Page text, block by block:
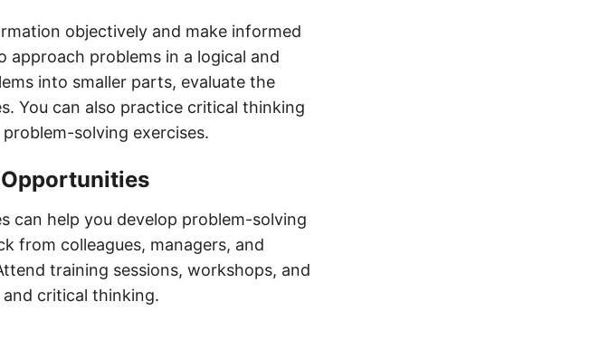
objectively and make informed
problems in a logical and
into smaller parts, evaluate the
You can also practice critical thinking
solving exercises.
Opportunities
can help you develop problem-solving
from colleagues, managers, and
training sessions, workshops, and
critical thinking.